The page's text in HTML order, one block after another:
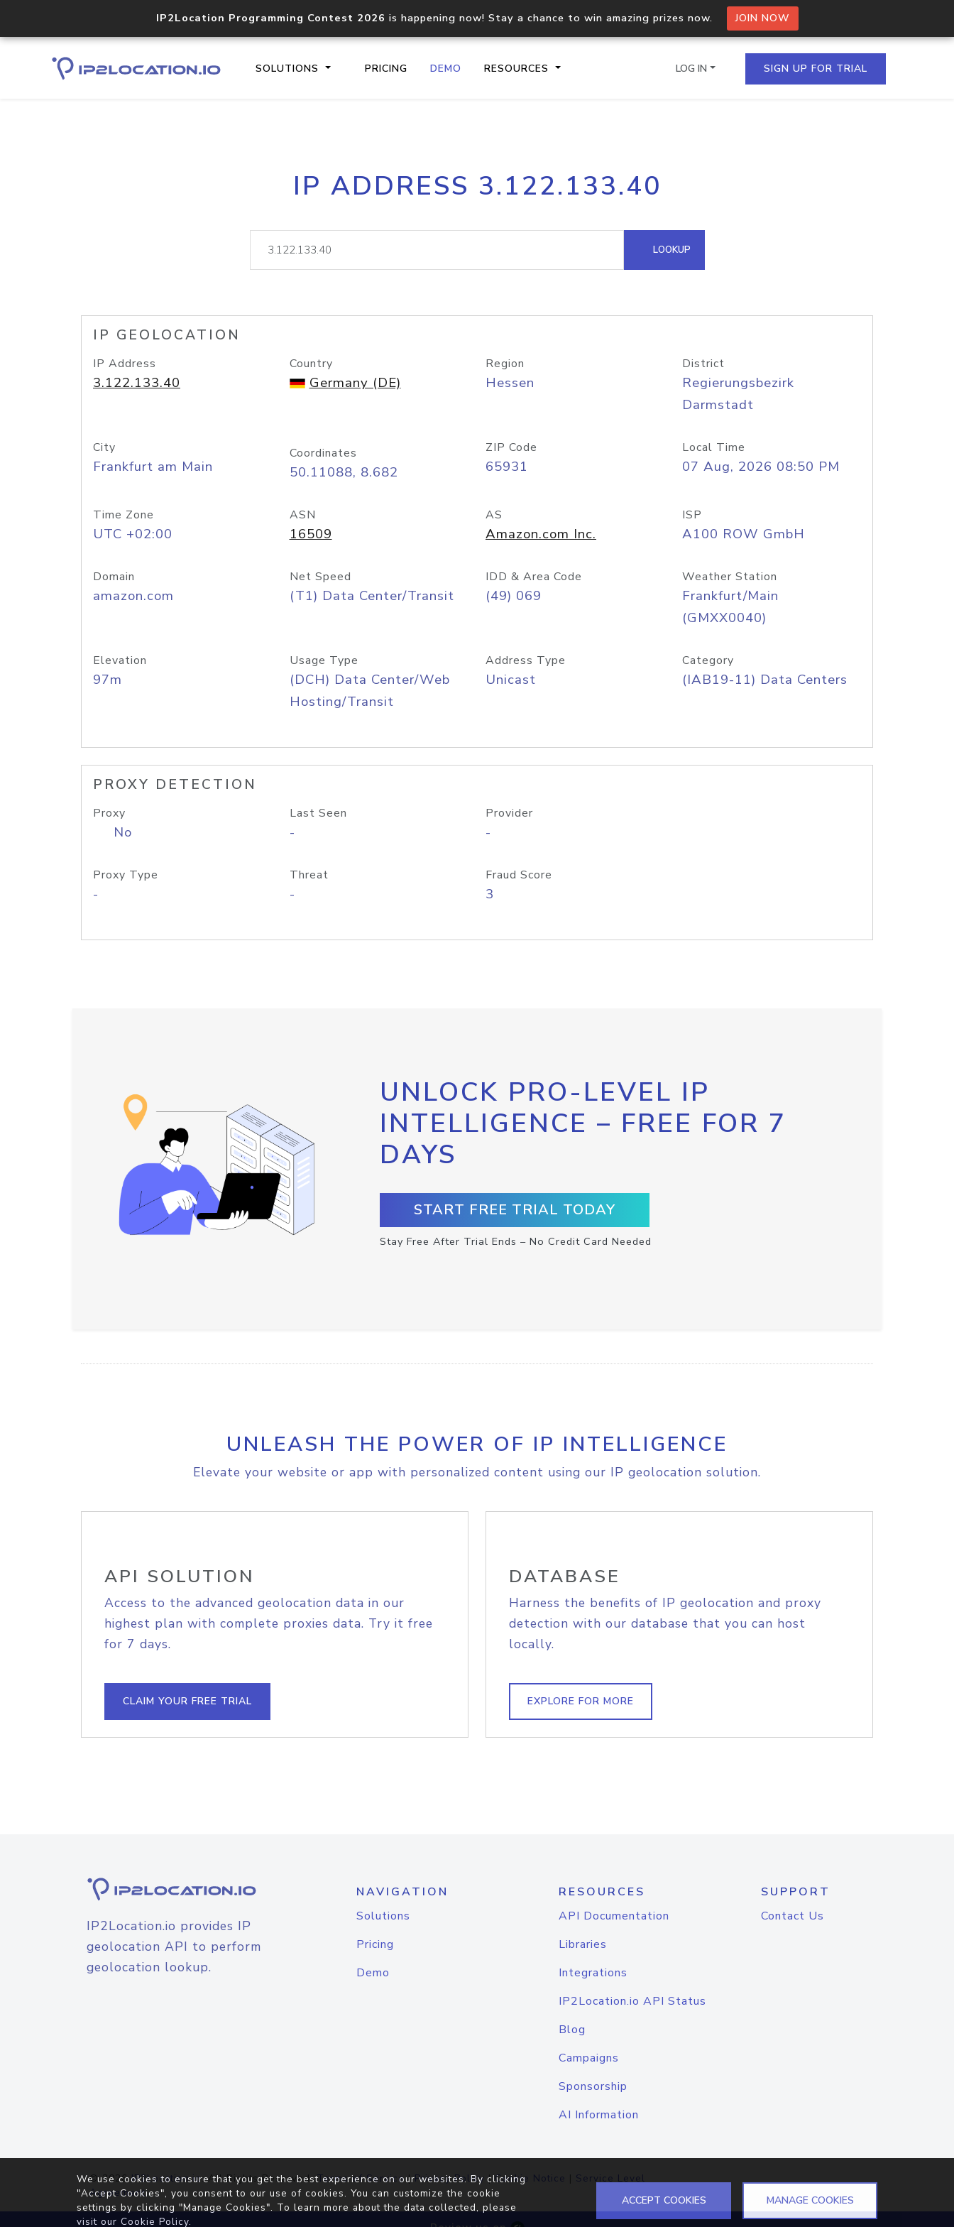
IP2Location Programming Contest 2026 is happening now! Stay a chance to win amazing prizes now. JOIN NOW
SOLUTIONS PRICING DEMO RESOURCES
Core IP geolocation API
documentation
Process multiple IPs in a single
request
lookup
Hosted Domain API
LOG IN SIGN UP FOR TRIAL
IP ADDRESS 3.122.133.40
LOOKUP
IP GEOLOCATION
IP Address
3.122.133.40
Country
Germany (DE)
Region
Hessen
District
Regierungsbezirk
Darmstadt
City
Frankfurt am Main
Coordinates
50.11088, 8.682
ZIP Code
65931
Local Time
07 Aug, 2026 08:50 PM
Time Zone
UTC +02:00
ASN
16509
AS
Amazon.com Inc.
ISP
A100 ROW GmbH
Domain
amazon.com
Net Speed
(T1) Data Center/Transit
IDD & Area Code
(49) 069
Weather Station
Frankfurt/Main
(GMXX0040)
Elevation
97m
Usage Type
(DCH) Data Center/Web
Hosting/Transit
Address Type
Unicast
Category
(IAB19-11) Data Centers
PROXY DETECTION
Proxy
No
Last Seen
-
Provider
-
Proxy Type
-
Threat
-
Fraud Score
3
UNLOCK PRO-LEVEL IP
INTELLIGENCE – FREE FOR 7
DAYS
START FREE TRIAL TODAY
Stay Free After Trial Ends – No Credit Card Needed
UNLEASH THE POWER OF IP INTELLIGENCE
Elevate your website or app with personalized content using our IP geolocation solution.
API SOLUTION
Access to the advanced geolocation data in our
highest plan with complete proxies data. Try it free
for 7 days.
CLAIM YOUR FREE TRIAL
DATABASE
Harness the benefits of IP geolocation and proxy
detection with our database that you can host
locally.
EXPLORE FOR MORE
IP2Location.io provides IP
geolocation API to perform
geolocation lookup.
NAVIGATION
Solutions
Pricing
Demo
RESOURCES
API Documentation
Libraries
Integrations
IP2Location.io API Status
Blog
Campaigns
Sponsorship
AI Information
SUPPORT
Contact Us
© 2026IP2Location.io. All Rights Reserved.Terms of Service|Privacy Policy |Cookie Notice | Service Level
Agreement
We use cookies to ensure that you get the best experience on our websites. By clicking
"Accept Cookies", you consent to our use of cookies. You can customize the cookie
settings by clicking "Manage Cookies". To learn more about the data collected, please
visit our Cookie Policy.
ACCEPT COOKIES MANAGE COOKIES